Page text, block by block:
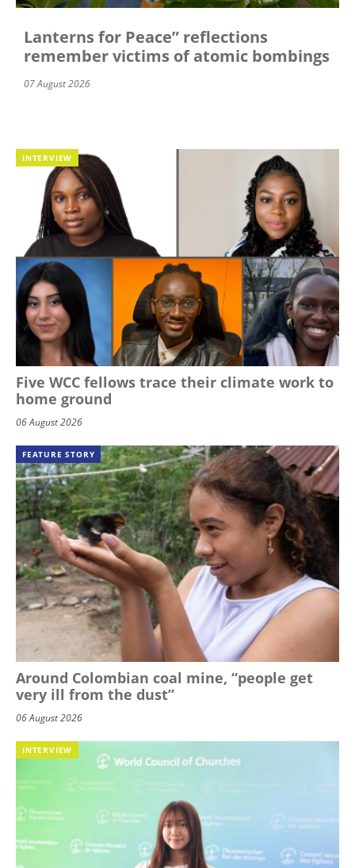
Lanterns for Peace” reflections
remember victims of atomic bombings
07 August 2026
INTERVIEW
Five WCC fellows trace their climate work to
home ground
06 August 2026
FEATURE STORY
Around Colombian coal mine, “people get
very ill from the dust”
06 August 2026
INTERVIEW